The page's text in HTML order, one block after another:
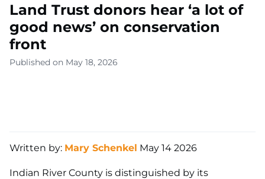
Land Trust donors hear ‘a lot of
good news’ on conservation
front
Published on May 18, 2026
Written by: Mary Schenkel May 14 2026
Indian River County is distinguished by its